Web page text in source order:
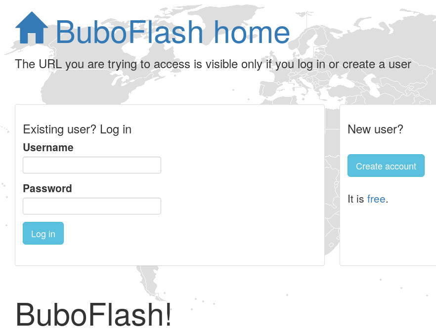
BuboFlash home
The URL you are trying to access is visible only if you log in or create a user
Existing user? Log in
Username
Password
Log in
New user?
Create account
It is free.
BuboFlash!